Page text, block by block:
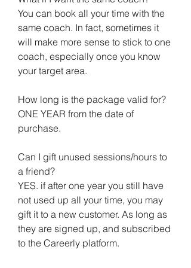
You can book all your time with the
same coach. In fact, sometimes it
will make more sense to stick to one
coach, especially once you know
your target area.
How long is the package valid for?
ONE YEAR from the date of
purchase.
Can I gift unused sessions/hours to
a friend?
YES. if after one year you still have
not used up all your time, you may
gift it to a new customer. As long as
they are signed up, and subscribed
to the Careerly platform.